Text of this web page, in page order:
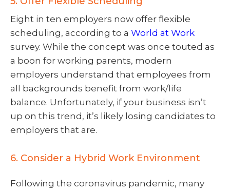
Eight in ten employers now offer flexible
scheduling, according to a World at Work
survey. While the concept was once touted as
a boon for working parents, modern
employers understand that employees from
all backgrounds benefit from work/life
balance. Unfortunately, if your business isn’t
up on this trend, it’s likely losing candidates to
employers that are.
6. Consider a Hybrid Work Environment
Following the coronavirus pandemic, many